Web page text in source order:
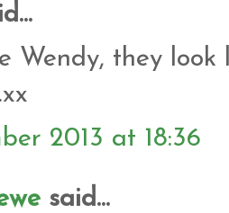
Wendy, they look
2013 at 18:36
said...